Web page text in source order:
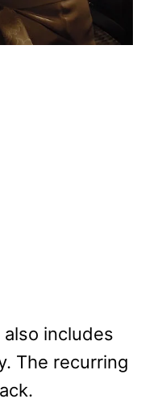
includes
The recurring